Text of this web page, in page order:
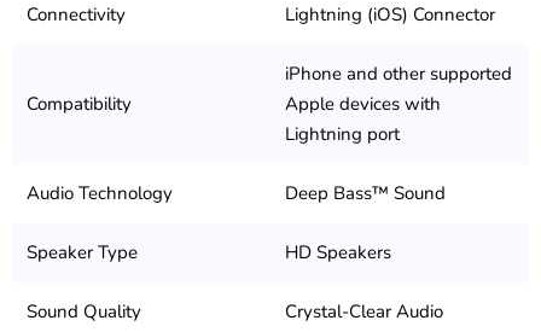
Connectivity Lightning (iOS) Connector
Compatibility
iPhone and other supported
Apple devices with
Lightning port
Audio Technology Deep Bass™ Sound
Speaker Type HD Speakers
Sound Quality Crystal-Clear Audio